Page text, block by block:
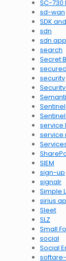
SC-730
sd-wan
SDK
sdn
sdn
search
Secret
security
Sentinel
service
service
SIEM
sign-up
signalr
Simple
sirius
Sleet
SLZ
Small
social
Social